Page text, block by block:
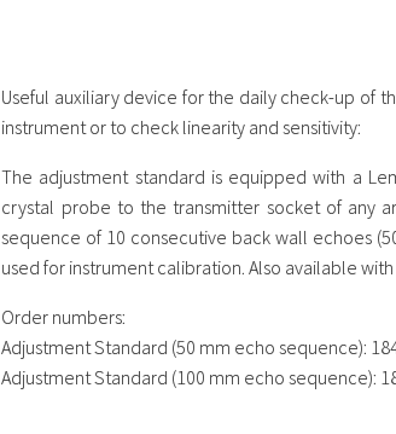
Useful auxiliary device for the daily check-up of
instrument or to check linearity and sensitivity:
The adjustment standard is equipped with a
crystal probe to the transmitter socket of any
sequence of 10 consecutive back wall echoes
used for instrument calibration. Also available
Order numbers:
Adjustment Standard (50 mm echo sequence):
Adjustment Standard (100 mm echo sequence):